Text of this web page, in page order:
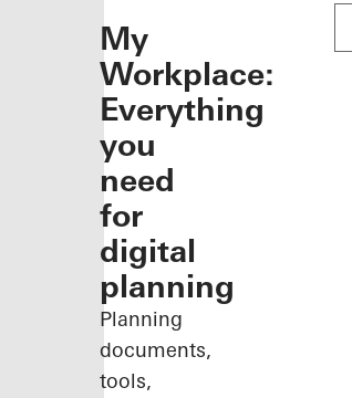
My
Workplace:
Everything
you
need
for
digital
planning
Planning
documents,
tools,